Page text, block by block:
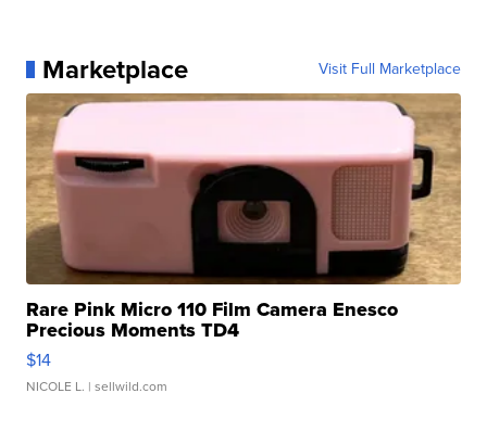
Marketplace Visit Full Marketplace
Rare Pink Micro 110 Film Camera Enesco
Precious Moments TD4
$14
NICOLE L. | sellwild.com